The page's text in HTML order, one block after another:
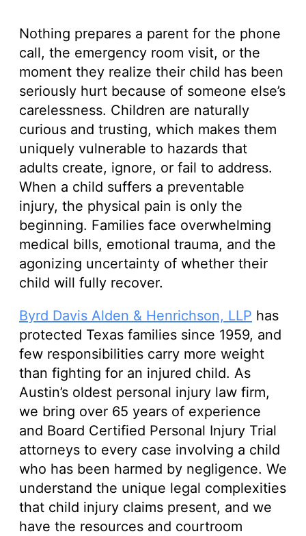
Nothing prepares a parent for the phone
call, the emergency room visit, or the
moment they realize their child has been
seriously hurt because of someone else’s
carelessness. Children are naturally
curious and trusting, which makes them
uniquely vulnerable to hazards that
adults create, ignore, or fail to address.
When a child suffers a preventable
injury, the physical pain is only the
beginning. Families face overwhelming
medical bills, emotional trauma, and the
agonizing uncertainty of whether their
child will fully recover.
Byrd Davis Alden & Henrichson, LLP has
protected Texas families since 1959, and
few responsibilities carry more weight
than fighting for an injured child. As
Austin’s oldest personal injury law firm,
we bring over 65 years of experience
and Board Certified Personal Injury Trial
attorneys to every case involving a child
who has been harmed by negligence. We
understand the unique legal complexities
that child injury claims present, and we
have the resources and courtroom